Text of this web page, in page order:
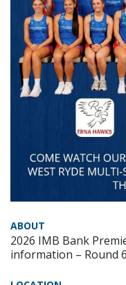
ABOUT
2026 IMB Bank
information – Round